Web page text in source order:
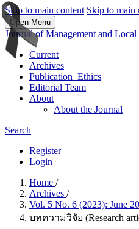
Skip to main content Skip to main
Open Menu
Journal of Management and
Current
Archives
Publication_Ethics
Editorial Team
About
About the Journal
Search
Register
Login
Home /
Archives /
Vol. 5 No. 6 (2023): June
บทความวิจัย (Research